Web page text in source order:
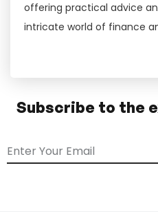
offering practical advice
intricate world of finance
Subscribe to the